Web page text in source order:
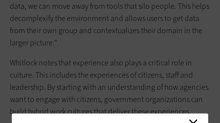
data, we can move away from tools that silo people. This helps
decomplexify the environment and allows users to get data
from their own group and contextualizes their domain in the
larger picture.”
Whitlock notes that experience also plays a critical role in
culture. This includes the experiences of citizens, staff and
leadership. By starting with an understanding of how agencies
want to engage with citizens, government organizations can
build hybrid work cultures that deliver these experiences